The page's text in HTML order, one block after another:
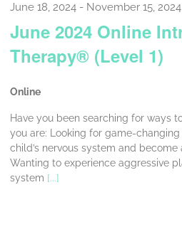
June 18, 2024- November 15, 2024
June 2024 Online
Therapy® (Level 1)
Online
Have you been searching for ways
you are: Looking for game-
child’s nervous system and
Wanting to experience aggressive
system [...]